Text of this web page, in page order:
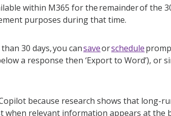
within M365 for the remainder of the
purposes during that time.
30 days, you cansaveorschedule
a response then ‘Export to Word’), or
because research shows that long-
when relevant information appears at the